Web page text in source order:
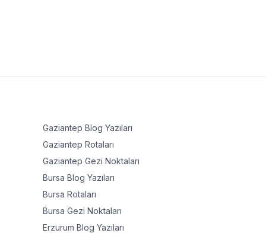
Gaziantep Blog Yazıları
Gaziantep Rotaları
Gaziantep Gezi Noktaları
Bursa Blog Yazıları
Bursa Rotaları
Bursa Gezi Noktaları
Erzurum Blog Yazıları